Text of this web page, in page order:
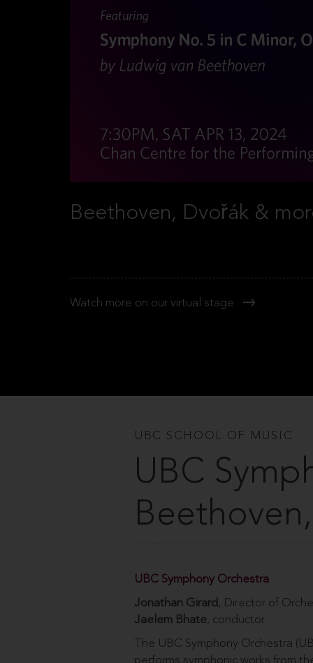
Beethoven, Dvořák &
Watch more on our virtual stage
UBC SCHOOL OF MUSIC
UBC
UBC Symphony Orchestra
Jonathan Girard , Director of
Jaelem Bhate, conductor
The UBC Symphony Orchestra
performs symphonic works from